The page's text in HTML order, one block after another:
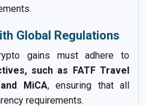
Global Regulations
gains must adhere to
such as FATF Travel
MiCA, ensuring that all
requirements.